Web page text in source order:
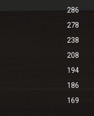
286
278
238
208
194
186
169